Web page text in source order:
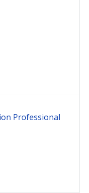
Professional